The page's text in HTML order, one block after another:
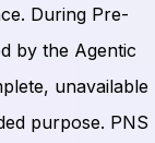
During Pre-
by the Agentic
unavailable
purpose. PNS